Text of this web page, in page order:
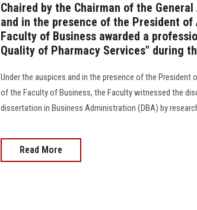
Chaired by the Chairman of the
and in the presence of the President of
Faculty of Business awarded a
Quality of Pharmacy Services" during
Under the auspices and in the presence of the President
of the Faculty of Business, the Faculty witnessed the
dissertation in Business Administration (DBA) by
Read More